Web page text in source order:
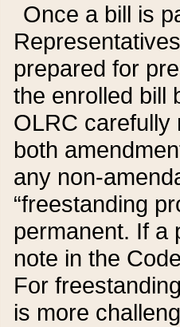
Once a bill is
prepared for
the enrolled bill
OLRC carefully
both
any non-
“freestanding
permanent. If a
note in the
For
is more